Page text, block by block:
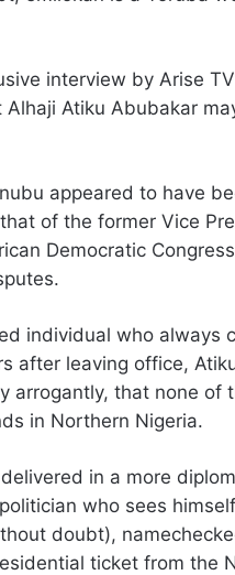
interview by Arise
Atiku Abubakar
appeared to have
of the former Vice
Democratic
individual who always
after leaving office,
arrogantly, that none of
in Northern Nigeria.
in a more
who sees
doubt),
ticket from the